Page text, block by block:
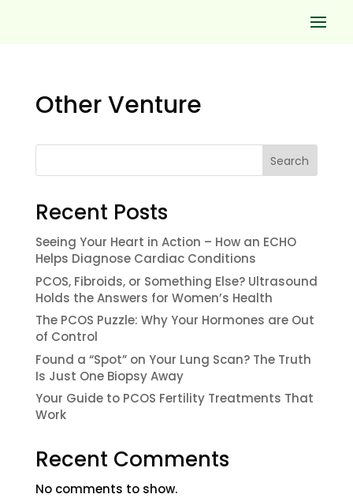
Other Venture
Search
Recent Posts
Seeing Your Heart in Action – How an ECHO
Helps Diagnose Cardiac Conditions
PCOS, Fibroids, or Something Else? Ultrasound
Holds the Answers for Women’s Health
The PCOS Puzzle: Why Your Hormones are Out
of Control
Found a “Spot” on Your Lung Scan? The Truth
Is Just One Biopsy Away
Your Guide to PCOS Fertility Treatments That
Work
Recent Comments
No comments to show.